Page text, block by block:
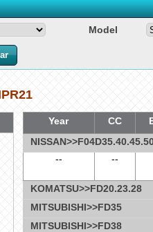
Model
Year CC
--
--
KOMATSU>>FD20.23.28
MITSUBISHI>>FD35
MITSUBISHI>>FD38